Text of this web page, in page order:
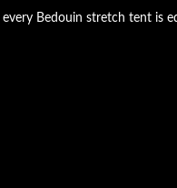
Bedouin stretch tent is